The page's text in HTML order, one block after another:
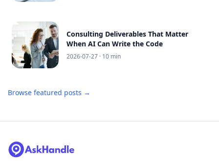
Consulting Deliverables That Matter
When AI Can Write the Code
2026-07-27 · 10 min
Browse featured posts →